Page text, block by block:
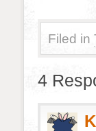
Filed in
4